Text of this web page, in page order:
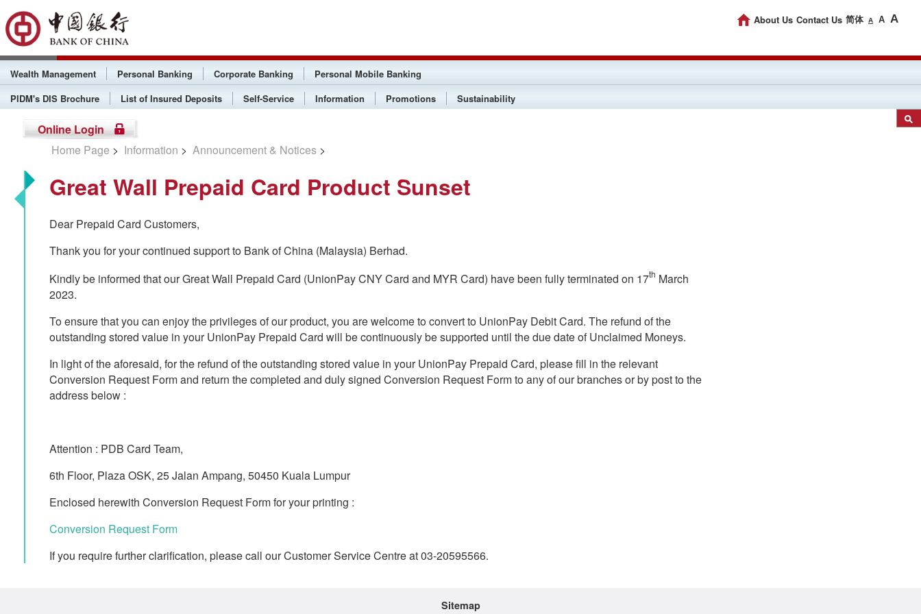
About Us Contact Us 简体 A A A
Wealth Management Personal Banking Corporate Banking
Personal Mobile Banking
PIDM's DIS Brochure
List of Insured Deposits Self-Service Information Promotions Sustainability
Online Login
Home Page > Information > Announcement & Notices >
Great Wall Prepaid Card Product Sunset
Dear Prepaid Card Customers,
Thank you for your continued support to Bank of China (Malaysia) Berhad.
Kindly be informed that our Great Wall Prepaid Card (UnionPay CNY Card and MYR Card) have been fully terminated on 17th March
2023.
To ensure that you can enjoy the privileges of our product, you are welcome to convert to UnionPay Debit Card. The refund of the
outstanding stored value in your UnionPay Prepaid Card will be continuously be supported until the due date of Unclaimed Moneys.
In light of the aforesaid, for the refund of the outstanding stored value in your UnionPay Prepaid Card, please fill in the relevant
Conversion Request Form and return the completed and duly signed Conversion Request Form to any of our branches or by post to the
address below :
Attention : PDB Card Team,
6th Floor, Plaza OSK, 25 Jalan Ampang, 50450 Kuala Lumpur
Enclosed herewith Conversion Request Form for your printing :
Conversion Request Form
If you require further clarification, please call our Customer Service Centre at 03-20595566.
Sitemap